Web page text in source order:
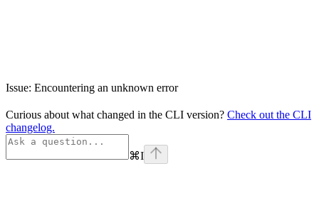
Issue: Encountering an unknown error
Curious about what changed in the CLI version? Check out the CLI
changelog.
⌘I